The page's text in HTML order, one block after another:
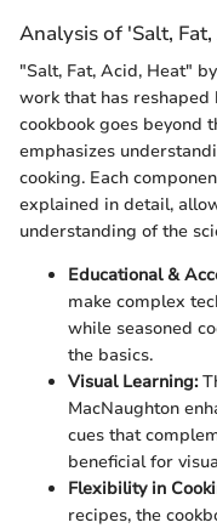
Analysis of 'Salt,
"Salt, Fat, Acid, Heat"
work that has reshaped
cookbook goes beyond
emphasizes
cooking. Each
explained in detail,
understanding of the
Educational &
make complex
while seasoned
the basics.
Visual Learning:
MacNaughton
cues that
beneficial for
Flexibility in
recipes, the